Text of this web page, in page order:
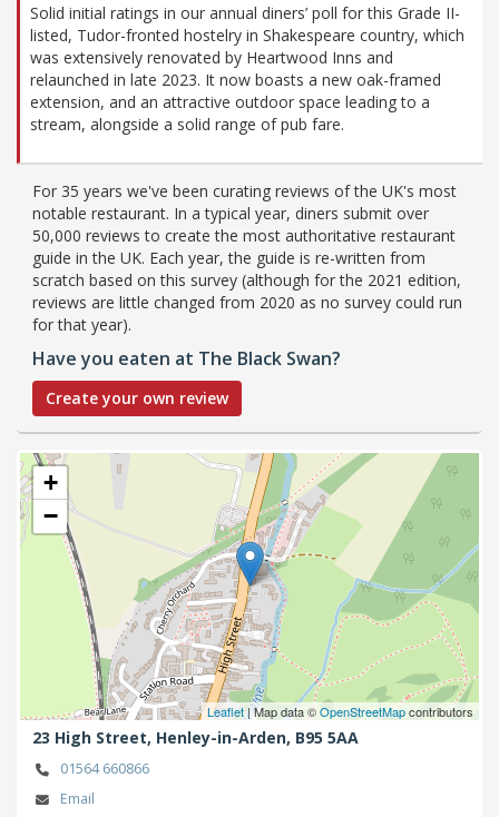
Solid initial ratings in our annual diners’ poll for this Grade II-
listed, Tudor-fronted hostelry in Shakespeare country, which
was extensively renovated by Heartwood Inns and
relaunched in late 2023. It now boasts a new oak-framed
extension, and an attractive outdoor space leading to a
stream, alongside a solid range of pub fare.
For 35 years we've been curating reviews of the UK's most
notable restaurant. In a typical year, diners submit over
50,000 reviews to create the most authoritative restaurant
guide in the UK. Each year, the guide is re-written from
scratch based on this survey (although for the 2021 edition,
reviews are little changed from 2020 as no survey could run
for that year).
Have you eaten at The Black Swan?
Create your own review
+
−
Leaflet| Map data ©OpenStreetMapcontributors
23 High Street, Henley-in-Arden, B95 5AA
01564 660866
Email